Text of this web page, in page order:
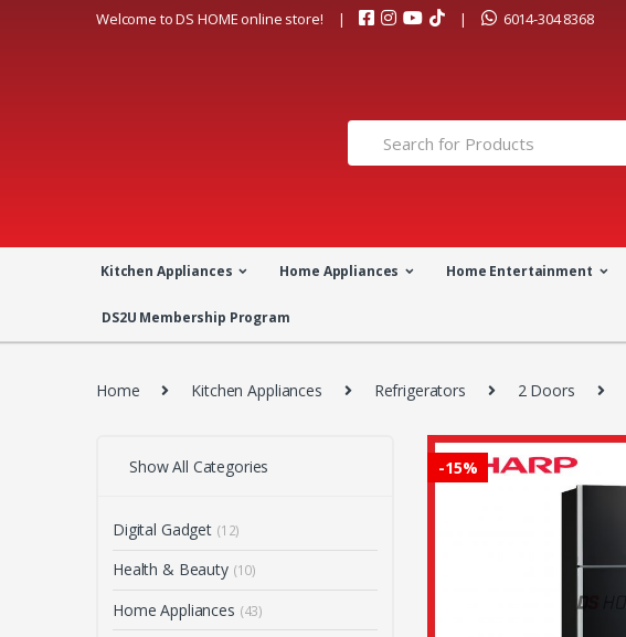
Welcome to DS HOME online store! 6014-304 8368
Search
Kitchen Appliances Home Appliances Home Entertainment
DS2U Membership Program
Home Kitchen Appliances Refrigerators 2 Doors
-15%
Show All Categories
Digital Gadget (12)
Health & Beauty (10)
Home Appliances (43)